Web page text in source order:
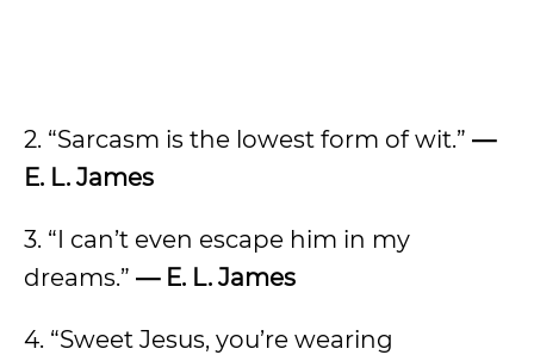
2. “Sarcasm is the lowest form of wit.” —
E. L. James
3. “I can’t even escape him in my
dreams.” — E. L. James
4. “Sweet Jesus, you’re wearing